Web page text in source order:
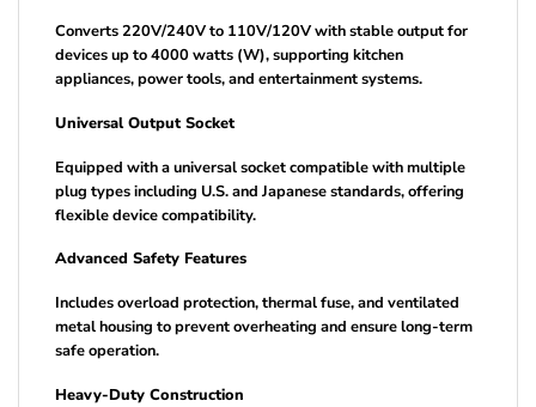
Converts 220V/240V to 110V/120V with stable output for
devices up to 4000 watts (W), supporting kitchen
appliances, power tools, and entertainment systems.
Universal Output Socket
Equipped with a universal socket compatible with multiple
plug types including U.S. and Japanese standards, offering
flexible device compatibility.
Advanced Safety Features
Includes overload protection, thermal fuse, and ventilated
metal housing to prevent overheating and ensure long-term
safe operation.
Heavy-Duty Construction